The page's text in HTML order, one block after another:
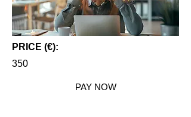
PRICE (€):
350
PAY NOW